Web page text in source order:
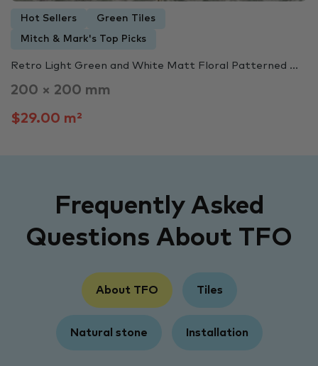
Hot Sellers Green Tiles
Mitch & Mark's Top Picks
Retro Light Green and White Matt Floral Patterned ...
200 × 200 mm
$29.00 m²
Frequently Asked
Questions About TFO
About TFO Tiles
Natural stone Installation